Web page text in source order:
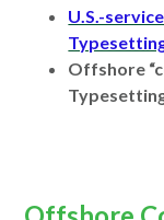
U.S.-
Offshore